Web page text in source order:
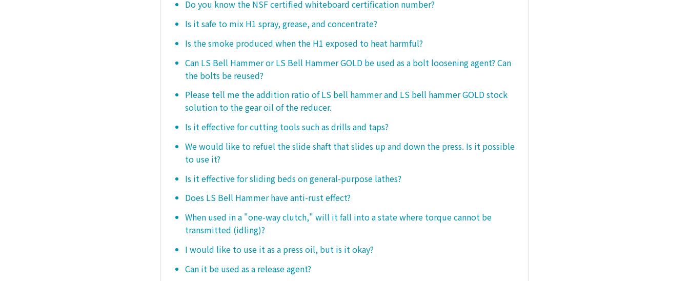
Do you know the NSF certified whiteboard certification number?
Is it safe to mix H1 spray, grease, and concentrate?
Is the smoke produced when the H1 exposed to heat harmful?
Can LS Bell Hammer or LS Bell Hammer GOLD be used as a bolt loosening agent? Can
the bolts be reused?
Please tell me the addition ratio of LS bell hammer and LS bell hammer GOLD stock
solution to the gear oil of the reducer.
Is it effective for cutting tools such as drills and taps?
We would like to refuel the slide shaft that slides up and down the press. Is it possible
to use it?
Is it effective for sliding beds on general-purpose lathes?
Does LS Bell Hammer have anti-rust effect?
When used in a "one-way clutch," will it fall into a state where torque cannot be
transmitted (idling)?
I would like to use it as a press oil, but is it okay?
Can it be used as a release agent?